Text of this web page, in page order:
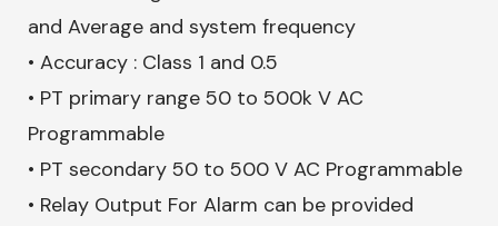
and Average and system frequency
• Accuracy : Class 1 and 0.5
• PT primary range 50 to 500k V AC
Programmable
• PT secondary 50 to 500 V AC Programmable
• Relay Output For Alarm can be provided